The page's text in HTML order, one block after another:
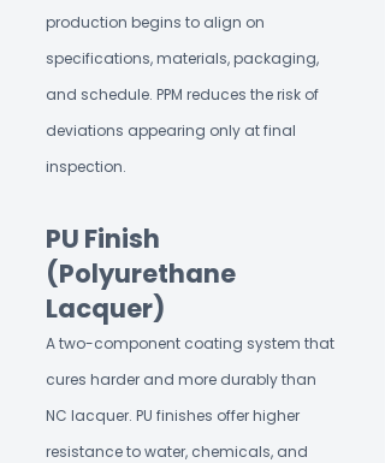
production begins to align on
specifications, materials, packaging,
and schedule. PPM reduces the risk of
deviations appearing only at final
inspection.
PU Finish
(Polyurethane
Lacquer)
A two-component coating system that
cures harder and more durably than
NC lacquer. PU finishes offer higher
resistance to water, chemicals, and